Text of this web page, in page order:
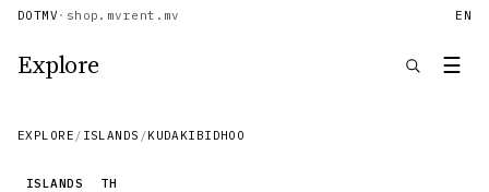
DOTMV · shop.mvrent.mv EN
Explore ☰
EXPLORE / ISLANDS /KUDAKIBIDHOO
ISLANDS TH